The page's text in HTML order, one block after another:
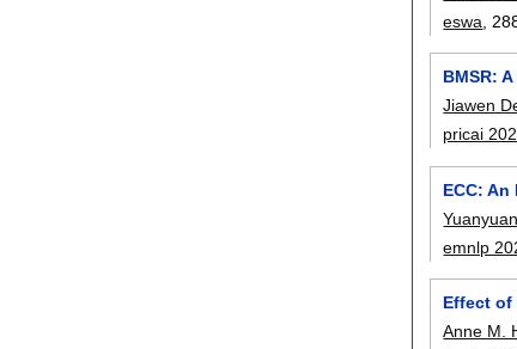
eswa ,
BMSR:
Jiawen
pricai
ECC:
emnlp
Effect
Anne M.